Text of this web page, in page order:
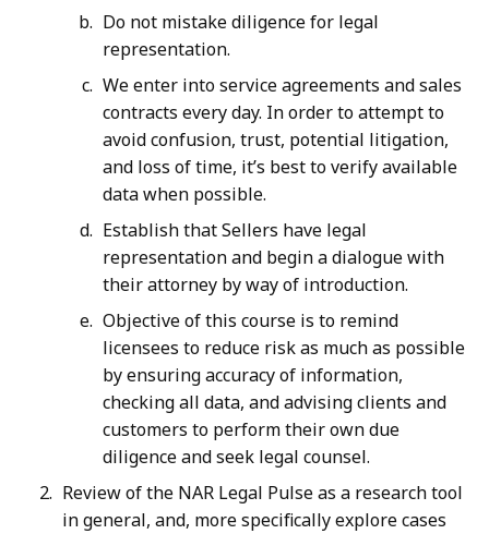
Do not mistake diligence for legal
representation.
We enter into service agreements and sales
contracts every day. In order to attempt to
avoid confusion, trust, potential litigation,
and loss of time, it’s best to verify available
data when possible.
Establish that Sellers have legal
representation and begin a dialogue with
their attorney by way of introduction.
Objective of this course is to remind
licensees to reduce risk as much as possible
by ensuring accuracy of information,
checking all data, and advising clients and
customers to perform their own due
diligence and seek legal counsel.
Review of the NAR Legal Pulse as a research tool
in general, and, more specifically explore cases